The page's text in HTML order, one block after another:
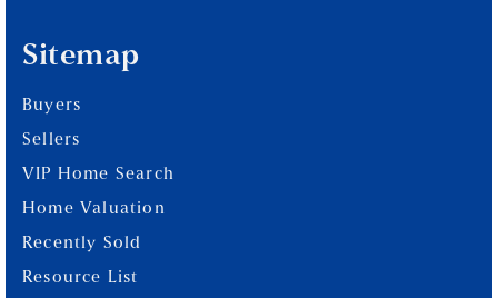
Sitemap
Buyers
Sellers
VIP Home Search
Home Valuation
Recently Sold
Resource List